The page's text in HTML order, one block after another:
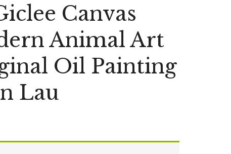
Canvas
Animal Art
Oil Painting
Lau